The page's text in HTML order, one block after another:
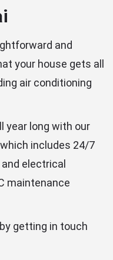
and
your house gets all
air conditioning
year long with our
includes 24/7
electrical
maintenance
getting in touch